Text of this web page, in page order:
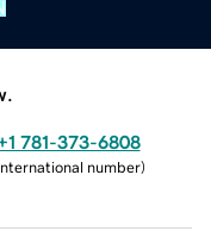
781-373-6808
number)